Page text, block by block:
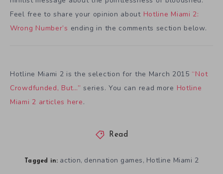
Feel free to share your opinion about Hotline Miami 2:
Wrong Number’s ending in the comments section below.
Hotline Miami 2 is the selection for the March 2015 “Not
Crowdfunded, But…” series. You can read more Hotline
Miami 2 articles here.
Read
Tagged in: action, dennation games, Hotline Miami 2